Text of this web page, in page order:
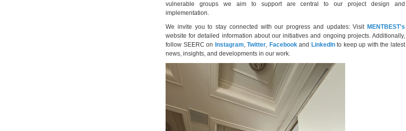
vulnerable groups we aim to support are central to our project design and
implementation.
We invite you to stay connected with our progress and updates: Visit MENTBEST's
website for detailed information about our initiatives and ongoing projects. Additionally,
follow SEERC on Instagram,Twitter, Facebookand LinkedInto keep up with the latest
news, insights, and developments in our work.